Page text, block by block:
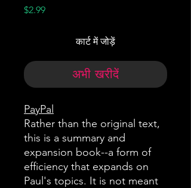
$2.99मूल्य
कार्ट में जोड़ें
अभी खरीदें
PayPal
Rather than the original text,
this is a summary and
expansion book--a form of
efficiency that expands on
Paul's topics. It is not meant